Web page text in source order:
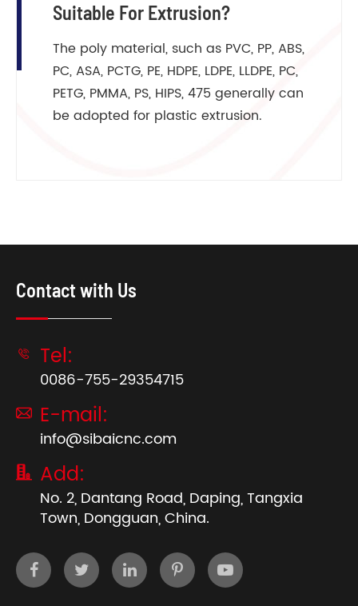
Suitable For Extrusion?
The poly material, such as PVC, PP, ABS,
PC, ASA, PCTG, PE, HDPE, LDPE, LLDPE, PC,
PETG, PMMA, PS, HIPS, 475 generally can
be adopted for plastic extrusion.
Contact with Us
 Tel:
0086-755-29354715
 E-mail:
info@sibaicnc.com
 Add:
No. 2, Dantang Road, Daping, Tangxia
Town, Dongguan, China.